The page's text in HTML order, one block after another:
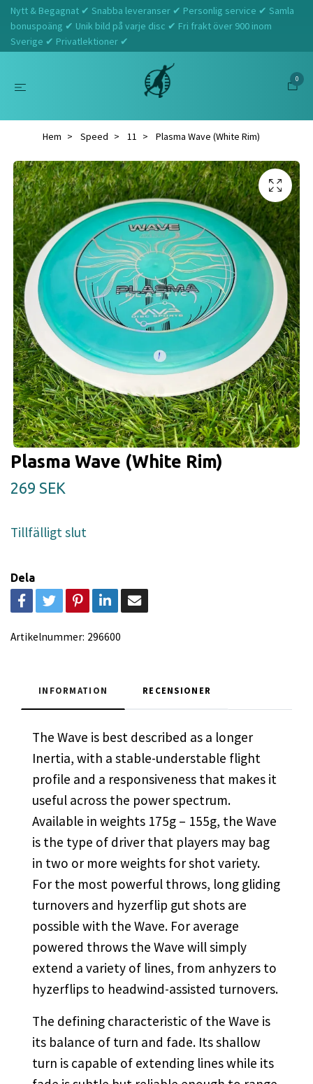
Nytt & Begagnat ✔ Snabba leveranser ✔ Personlig service ✔ Samla
bonuspoäng ✔ Unik bild på varje disc ✔ Fri frakt över 900 inom
Sverige ✔ Privatlektioner ✔
0
Hem Speed 11 Plasma Wave (White Rim)
Plasma Wave (White Rim)
269 SEK
Tillfälligt slut
Dela
Artikelnummer: 296600
INFORMATION RECENSIONER
The Wave is best described as a longer
Inertia, with a stable-understable flight
profile and a responsiveness that makes it
useful across the power spectrum.
Available in weights 175g – 155g, the Wave
is the type of driver that players may bag
in two or more weights for shot variety.
For the most powerful throws, long gliding
turnovers and hyzerflip gut shots are
possible with the Wave. For average
powered throws the Wave will simply
extend a variety of lines, from anhyzers to
hyzerflips to headwind-assisted turnovers.
The defining characteristic of the Wave is
its balance of turn and fade. Its shallow
turn is capable of extending lines while its